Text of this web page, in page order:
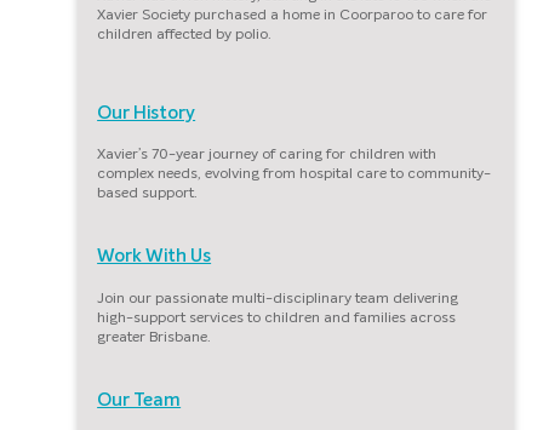
Xavier Society purchased a home in Coorparoo to care for
children affected by polio.
Our History
Xavier’s 70-year journey of caring for children with
complex needs, evolving from hospital care to community-
based support.
Work With Us
Join our passionate multi-disciplinary team delivering
high-support services to children and families across
greater Brisbane.
Our Team